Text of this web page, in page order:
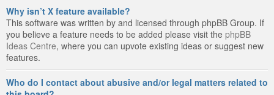
Why isn’t X feature available?
This software was written by and licensed through phpBB Group. If
you believe a feature needs to be added please visit the phpBB
Ideas Centre, where you can upvote existing ideas or suggest new
features.
Who do I contact about abusive and/or legal matters related to